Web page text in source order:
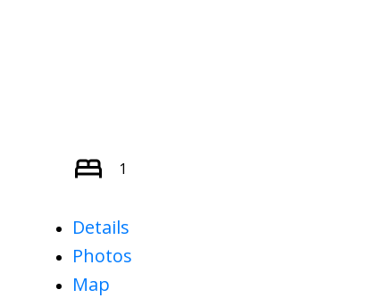
1
Details
Photos
Map